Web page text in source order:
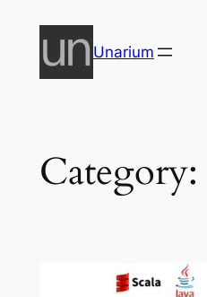
content
Unarium
Category: